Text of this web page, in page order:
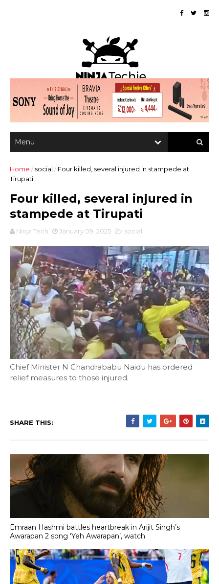
Home / social / Four killed, several injured in stampede at
Tirupati
Four killed, several injured in
stampede at Tirupati
Ninja Tech January 09, 2025 social
Chief Minister N Chandrababu Naidu has ordered
relief measures to those injured.
SHARE THIS:
Emraan Hashmi battles heartbreak in Arijit Singh’s
Awarapan 2 song ‘Yeh Awarapan’, watch